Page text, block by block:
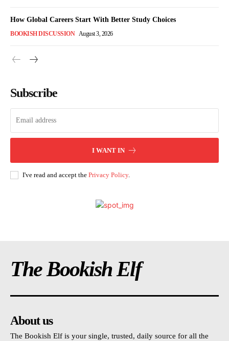
How Global Careers Start With Better Study Choices
BOOKISH DISCUSSION August 3, 2026
Subscribe
I WANT IN
I've read and accept the Privacy Policy.
The Bookish Elf
About us
The Bookish Elf is your single, trusted, daily source for all the